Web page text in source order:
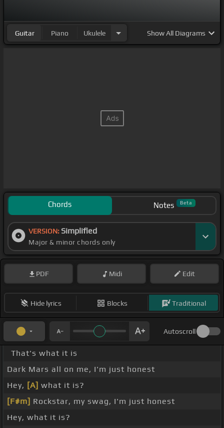
Guitar Piano Ukulele ShowAll Diagrams
Chords Notes Beta
VERSION: Simplified
Major & minor chords only
PDF Midi Edit
Hide lyrics Blocks Traditional
Autoscroll
That's what it is
Dark Mars all on me, I'm just honest
Hey, [A] what it is?
[F#m] Rockstar, my swag, I'm just honest
Hey, what it is?